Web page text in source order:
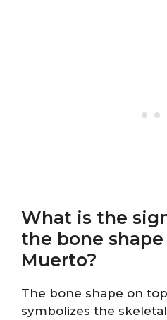
What is the
the bone
Muerto?
The bone shape on
symbolizes the